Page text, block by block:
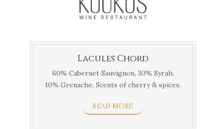
Lacules Chord
60% Cabernet Sauvignon, 30% Syrah,
10% Grenache. Scents of cherry & spices.
READ MORE